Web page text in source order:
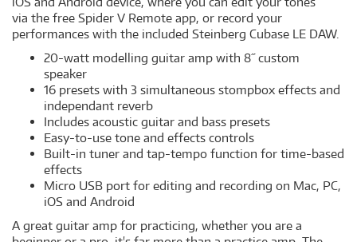
via the free Spider V Remote app, or record your
performances with the included Steinberg Cubase LE DAW.
20-watt modelling guitar amp with 8˝ custom
speaker
16 presets with 3 simultaneous stompbox effects and
independant reverb
Includes acoustic guitar and bass presets
Easy-to-use tone and effects controls
Built-in tuner and tap-tempo function for time-based
effects
Micro USB port for editing and recording on Mac, PC,
iOS and Android
A great guitar amp for practicing, whether you are a